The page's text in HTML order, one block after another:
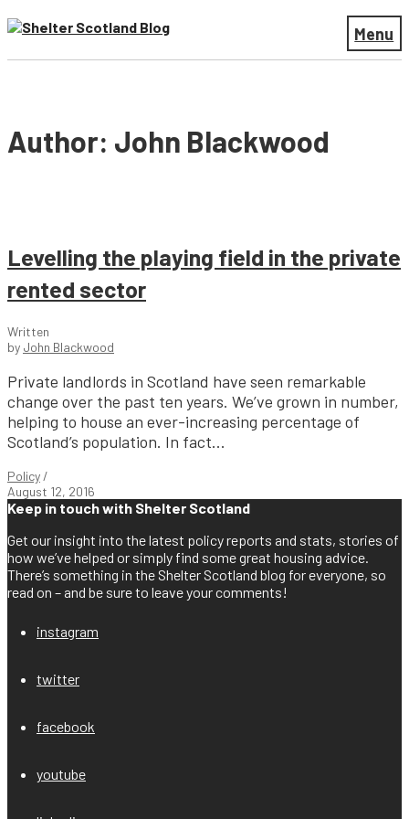
Menu
Author: John Blackwood
Levelling the playing field in the private
rented sector
Written
by John Blackwood
Private landlords in Scotland have seen remarkable
change over the past ten years. We’ve grown in number,
helping to house an ever-increasing percentage of
Scotland’s population. In fact...
Policy /
August 12, 2016
Keep in touch with Shelter Scotland
Get our insight into the latest policy reports and stats, stories of
how we’ve helped or simply find some great housing advice.
There’s something in the Shelter Scotland blog for everyone, so
read on – and be sure to leave your comments!
instagram
twitter
facebook
youtube